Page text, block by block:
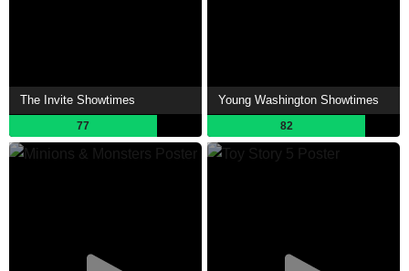
The Invite Showtimes
77
Young Washington Showtimes
82